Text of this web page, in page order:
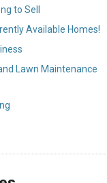
New
to Sell
Available Homes!
Lawn Maintenance